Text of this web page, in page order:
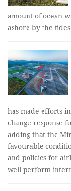
amount of ocean
ashore by the
has made efforts
change response
adding that the
favourable
and policies for
well perform